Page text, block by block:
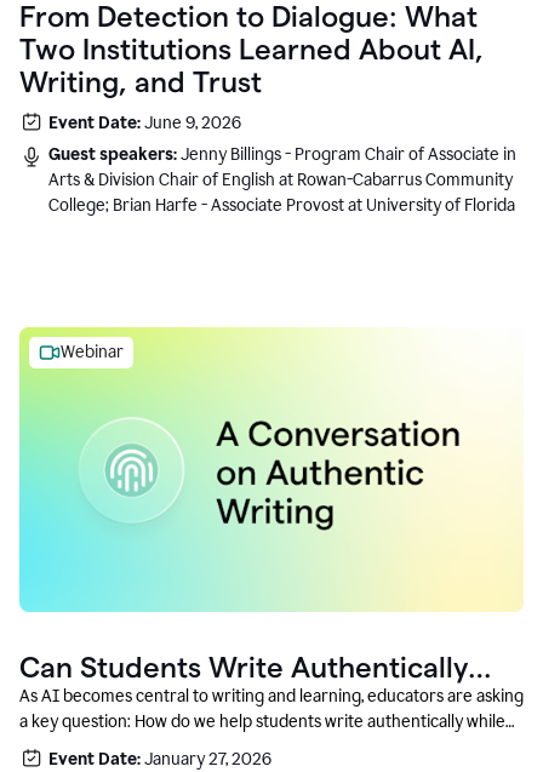
From Detection to Dialogue: What
Two Institutions Learned About AI,
Writing, and Trust
Event Date:June 9, 2026
Guest speakers:Jenny Billings - Program Chair of Associate in
Arts & Division Chair of English at Rowan-Cabarrus Community
College; Brian Harfe - Associate Provost at University of Florida
Webinar
Can Students Write Authentically
With AI? A Conversation With
Grammarly’s Co-Founder
As AI becomes central to writing and learning, educators are asking
a key question: How do we help students write authentically while
using AI responsibly and in a growth-oriented way?
Event Date:January 27, 2026